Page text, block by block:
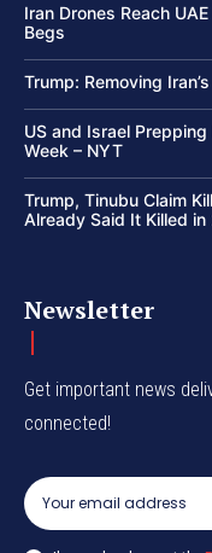
Iran Drones Reach
Begs
Trump: Removing
US and Israel
Week – NYT
Trump, Tinubu Claim
Already Said It Killed
Newsletter
Get important news
connected!